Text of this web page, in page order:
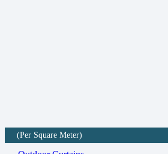
(Per Square Meter)